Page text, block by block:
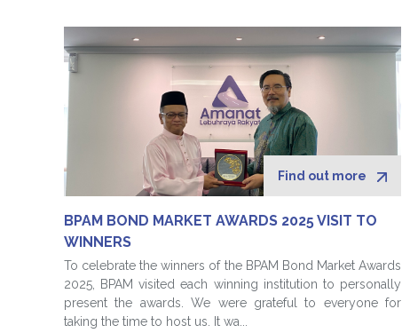
Find out more
BPAM BOND MARKET AWARDS 2025 VISIT TO
WINNERS
To celebrate the winners of the BPAM Bond Market Awards
2025, BPAM visited each winning institution to personally
present the awards. We were grateful to everyone for
taking the time to host us. It wa...